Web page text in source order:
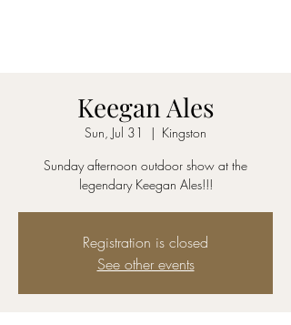
Keegan Ales
Sun, Jul 31
  |
Kingston
Sunday afternoon outdoor show at the
legendary Keegan Ales!!!
Registration is closed
See other events